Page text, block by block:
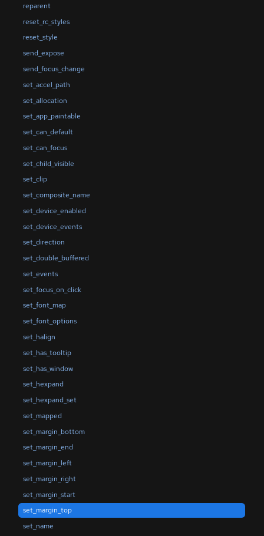
reparent
reset_rc_styles
reset_style
send_expose
send_focus_change
set_accel_path
set_allocation
set_app_paintable
set_can_default
set_can_focus
set_child_visible
set_clip
set_composite_name
set_device_enabled
set_device_events
set_direction
set_double_buffered
set_events
set_focus_on_click
set_font_map
set_font_options
set_halign
set_has_tooltip
set_has_window
set_hexpand
set_hexpand_set
set_mapped
set_margin_bottom
set_margin_end
set_margin_left
set_margin_right
set_margin_start
set_margin_top
set_name